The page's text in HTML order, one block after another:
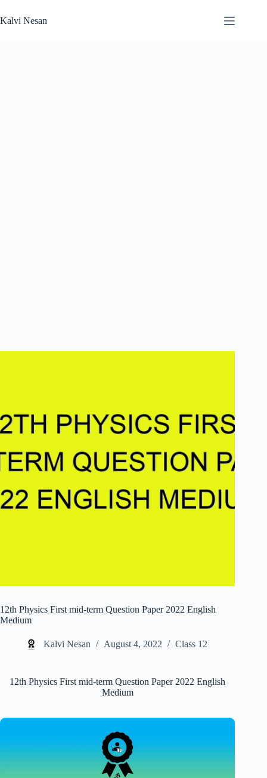
to
content
Kalvi Nesan
12th Physics First mid-term Question Paper 2022 English
Medium
Kalvi Nesan August 4, 2022 Class 12
12th Physics First mid-term Question Paper 2022 English
Medium